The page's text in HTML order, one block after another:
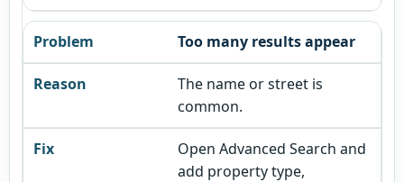
Too many results appear
The name or street is
common.
Open Advanced Search and
add property type,